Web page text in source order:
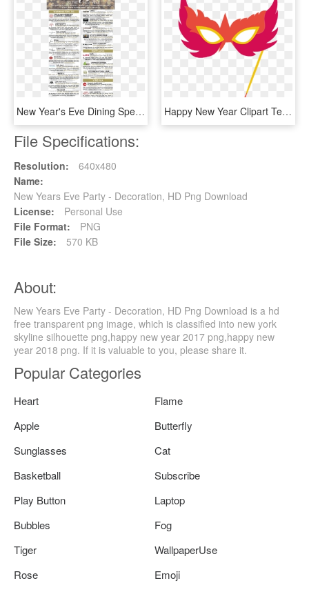
New Year's Eve Dining Specials - New Years Eve Menu 2018, HD Png Download Happy New Year Clipart Teacher - Party Mask Clip Art, HD Png Download
File Specifications:
Resolution:
640x480
Name:
New Years Eve Party - Decoration, HD Png Download
License:
Personal Use
File Format:
PNG
File Size:
570 KB
About:
New Years Eve Party - Decoration, HD Png Download is a hd
free transparent png image, which is classified into new york
skyline silhouette png,happy new year 2017 png,happy new
year 2018 png. If it is valuable to you, please share it.
Popular Categories
Heart
Flame
Apple
Butterfly
Sunglasses
Cat
Basketball
Subscribe
Play Button
Laptop
Bubbles
Fog
Tiger
WallpaperUse
Rose
Emoji